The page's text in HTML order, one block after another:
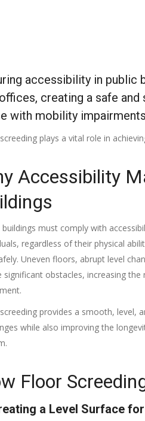
accessibility in public
creating a safe
with mobility
plays a vital role in
Accessibility
buildings must comply with
regardless of their physical
Uneven floors, abrupt level
significant obstacles, increasing
provides a smooth, level,
while also improving the
Floor
a Level Surface